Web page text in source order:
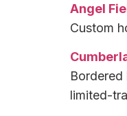
Angel
Custom
limited-